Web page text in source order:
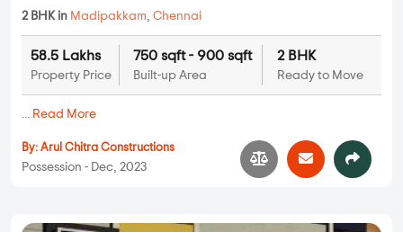
2 BHK in Madipakkam, Chennai
58.5 Lakhs
Property Price
750 sqft - 900 sqft
Built-up Area
2 BHK
Ready to Move
... Read More
By: Arul Chitra Constructions
Possession - Dec, 2023